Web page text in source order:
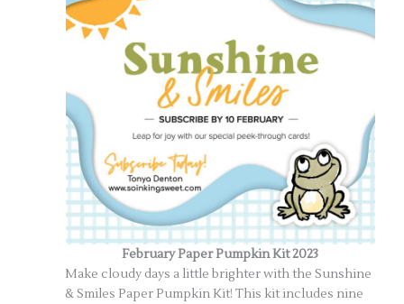
February Paper Pumpkin Kit 2023
Make cloudy days a little brighter with the Sunshine
& Smiles Paper Pumpkin Kit! This kit includes nine